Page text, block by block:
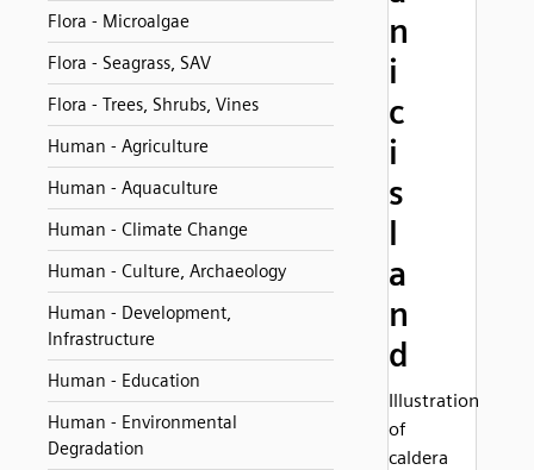
Flora - Microalgae
Flora - Seagrass, SAV
Flora - Trees, Shrubs, Vines
Human - Agriculture
Human - Aquaculture
Human - Climate Change
Human - Culture, Archaeology
Human - Development,
Infrastructure
Human - Education
Human - Environmental
Degradation
n
i
c
i
s
l
a
n
d
Illustration
of
caldera